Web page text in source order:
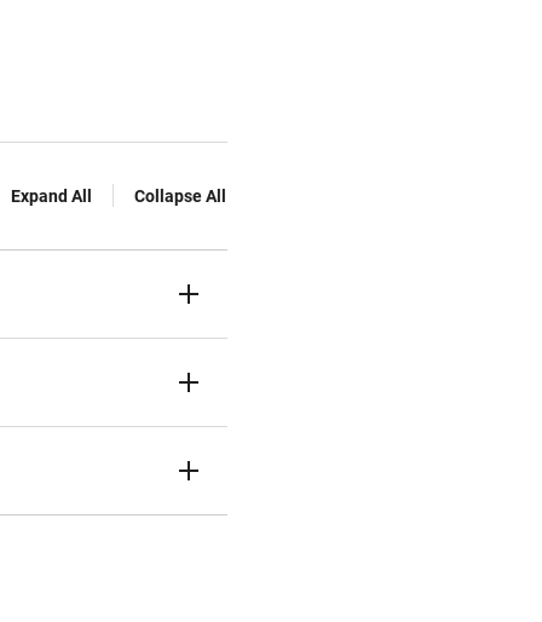
Expand All Collapse All